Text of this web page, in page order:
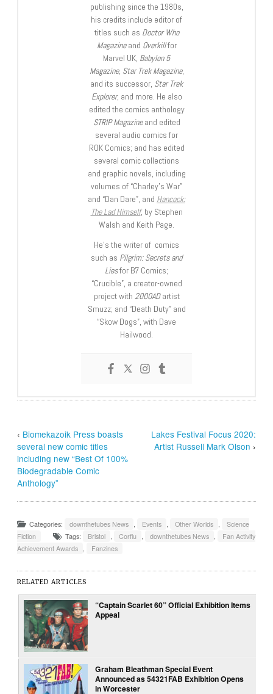
publishing since the 1980s,
his credits include editor of
titles such as Doctor Who
Magazineand Overkillfor
Marvel UK, Babylon 5
Magazine, Star Trek Magazine,
and its successor, Star Trek
Explorer, and more. He also
edited the comics anthology
STRIP Magazineand edited
several audio comics for
ROK Comics; and has edited
several comic collections
and graphic novels, including
volumes of “Charley’s War”
and “Dan Dare”, and Hancock:
The Lad Himself, by Stephen
Walsh and Keith Page.
He’s the writer of comics
such as Pilgrim: Secrets and
Liesfor B7 Comics;
“Crucible”, a creator-owned
project with 2000ADartist
Smuzz; and “Death Duty” and
“Skow Dogs”, with Dave
Hailwood.
‹ Biomekazoik Press boasts
several new comic titles
including new “Best Of 100%
Biodegradable Comic
Anthology”
Lakes Festival Focus 2020:
Artist Russell Mark Olson ›
Categories: downthetubes News Events Other Worlds
Science
Fiction
Tags: Bristol Corflu downthetubes News
Fan Activity
Achievement Awards
Fanzines
RELATED ARTICLES
“Captain Scarlet 60” Official Exhibition Items
Appeal
Graham Bleathman Special Event
Announced as 54321FAB Exhibition Opens
in Worcester